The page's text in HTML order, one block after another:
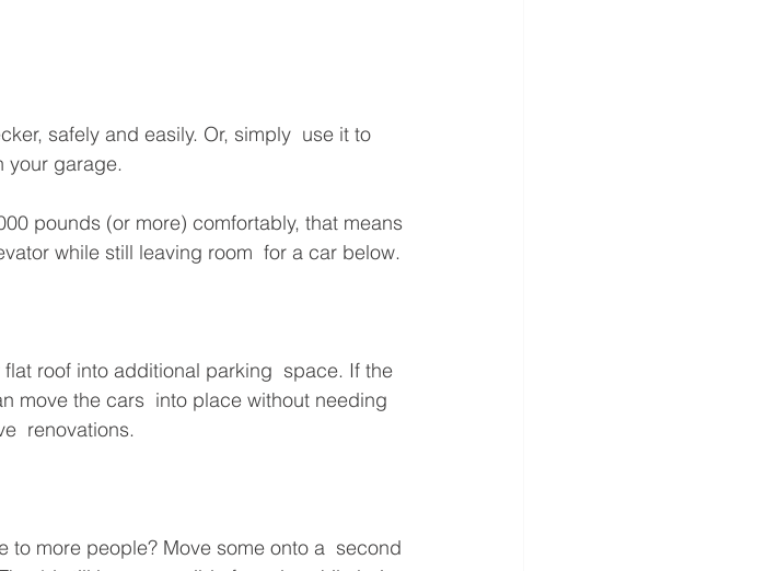
safely and easily. Or, simply  use it to
your garage.
pounds (or more) comfortably, that means
while still leaving room  for a car below.
roof into additional parking  space. If the
move the cars  into place without needing
renovations.
to more people? Move some onto a  second